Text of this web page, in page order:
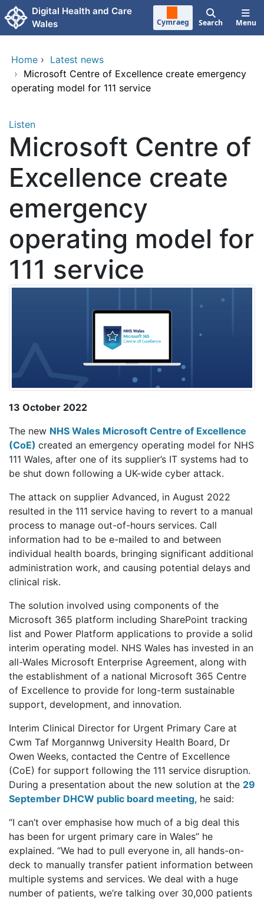
Skip to main content
Digital Health and Care
Wales
Cymraeg Search Menu
Home › Latest news
› Microsoft Centre of Excellence create emergency
operating model for 111 service
Listen
Microsoft Centre of
Excellence create
emergency
operating model for
111 service
13 October 2022
The new NHS Wales Microsoft Centre of Excellence
(CoE) created an emergency operating model for NHS
111 Wales, after one of its supplier’s IT systems had to
be shut down following a UK-wide cyber attack.
The attack on supplier Advanced, in August 2022
resulted in the 111 service having to revert to a manual
process to manage out-of-hours services. Call
information had to be e-mailed to and between
individual health boards, bringing significant additional
administration work, and causing potential delays and
clinical risk.
The solution involved using components of the
Microsoft 365 platform including SharePoint tracking
list and Power Platform applications to provide a solid
interim operating model. NHS Wales has invested in an
all-Wales Microsoft Enterprise Agreement, along with
the establishment of a national Microsoft 365 Centre
of Excellence to provide for long-term sustainable
support, development, and innovation.
Interim Clinical Director for Urgent Primary Care at
Cwm Taf Morgannwg University Health Board, Dr
Owen Weeks, contacted the Centre of Excellence
(CoE) for support following the 111 service disruption.
During a presentation about the new solution at the 29
September DHCW public board meeting, he said:
“I can’t over emphasise how much of a big deal this
has been for urgent primary care in Wales” he
explained. “We had to pull everyone in, all hands-on-
deck to manually transfer patient information between
multiple systems and services. We deal with a huge
number of patients, we’re talking over 30,000 patients